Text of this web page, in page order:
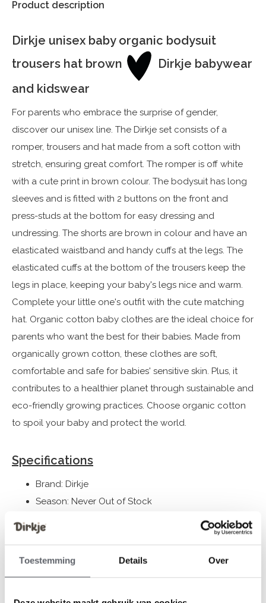
Toestemming Details Over
Product description
Dirkje unisex baby organic bodysuit
trousers hat brown
Dirkje babywear
and kidswear
For parents who embrace the surprise of gender,
discover our unisex line. The Dirkje set consists of a
romper, trousers and hat made from a soft cotton with
stretch, ensuring great comfort. The romper is off white
with a cute print in brown colour. The bodysuit has long
sleeves and is fitted with 2 buttons on the front and
press-studs at the bottom for easy dressing and
undressing. The shorts are brown in colour and have an
elasticated waistband and handy cuffs at the legs. The
elasticated cuffs at the bottom of the trousers keep the
legs in place, keeping your baby's legs nice and warm.
Complete your little one's outfit with the cute matching
hat. Organic cotton baby clothes are the ideal choice for
parents who want the best for their babies. Made from
organically grown cotton, these clothes are soft,
comfortable and safe for babies' sensitive skin. Plus, it
contributes to a healthier planet through sustainable and
eco-friendly growing practices. Choose organic cotton
to spoil your baby and protect the world.
Specifications
Brand: Dirkje
Season: Never Out of Stock
Collection: Baby Clothes (44-86) / Gifts